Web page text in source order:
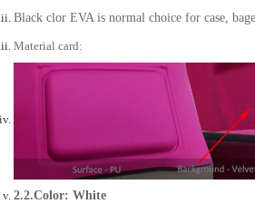
Black clor EVA is normal choice for case,
Material card:
2.2.Color: White